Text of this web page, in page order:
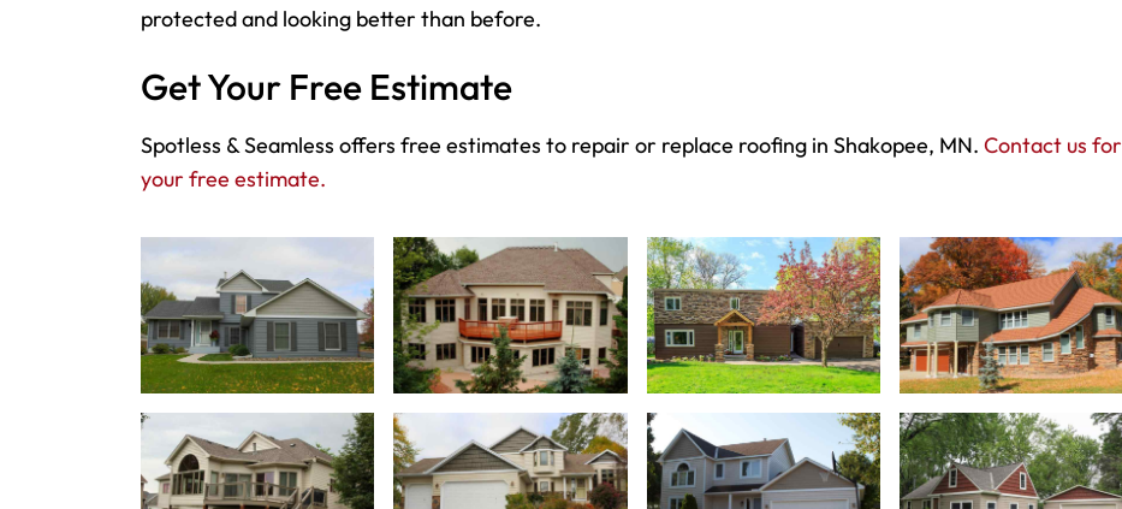
protected and looking better than before.
Get Your Free Estimate
Spotless & Seamless offers free estimates to repair or replace roofing in Shakopee, MN. Contact us for
your free estimate.